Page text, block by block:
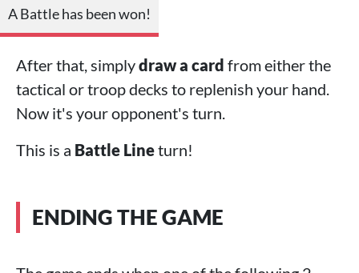
A Battle has been won!
After that, simplydraw a card from either the
tactical or troop decks to replenish your hand.
Now it's your opponent's turn.
This is a Battle Lineturn!
ENDING THE GAME